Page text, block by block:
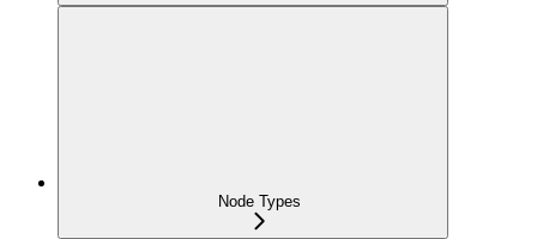
Node Types